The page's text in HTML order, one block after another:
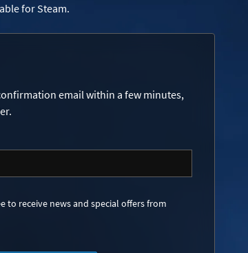
for Steam.
email within a few minutes,
to receive news and special offers from